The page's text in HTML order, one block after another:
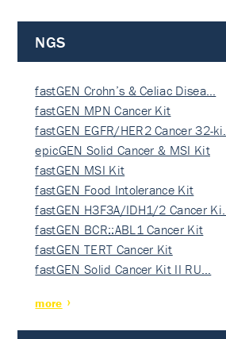
NGS
fastGEN Crohn’s & Celiac Disea…
fastGEN MPN Cancer Kit
fastGEN EGFR/HER2 Cancer 32-ki…
epicGEN Solid Cancer & MSI Kit
fastGEN MSI Kit
fastGEN Food Intolerance Kit
fastGEN H3F3A/IDH1/2 Cancer Ki…
fastGEN BCR::ABL1 Cancer Kit
fastGEN TERT Cancer Kit
fastGEN Solid Cancer Kit II RU…
more